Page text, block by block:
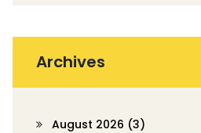
Archives
August 2026 (3)